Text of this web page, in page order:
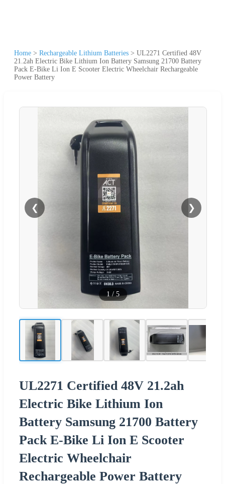
Home > Rechargeable Lithium Batteries > UL2271 Certified 48V
21.2ah Electric Bike Lithium Ion Battery Samsung 21700 Battery
Pack E-Bike Li Ion E Scooter Electric Wheelchair Rechargeable
Power Battery
❮ ❯
1 / 5
UL2271 Certified 48V 21.2ah
Electric Bike Lithium Ion
Battery Samsung 21700 Battery
Pack E-Bike Li Ion E Scooter
Electric Wheelchair
Rechargeable Power Battery